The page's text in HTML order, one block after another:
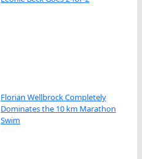
Florian Wellbrock Completely
Dominates the 10 km Marathon
Swim